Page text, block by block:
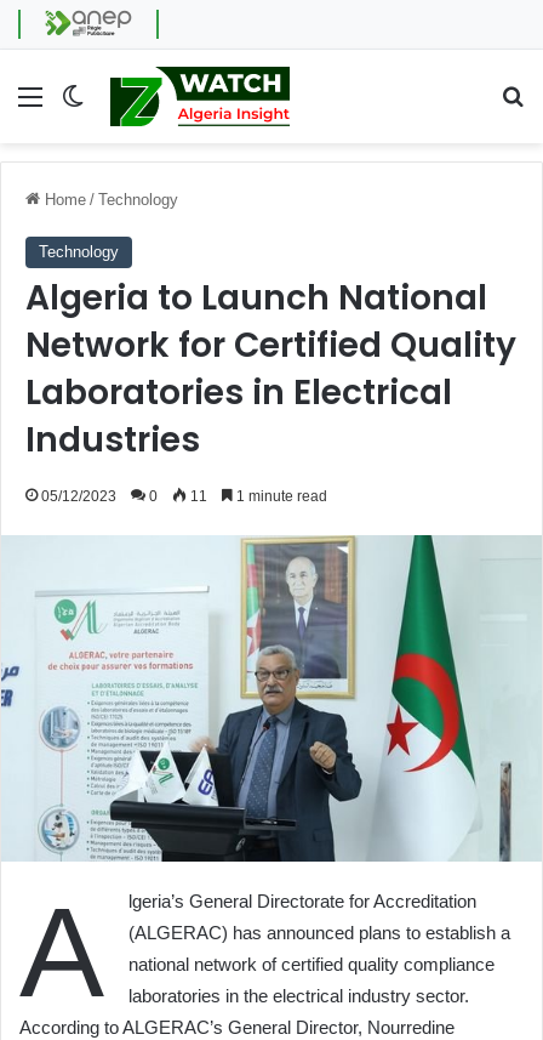
Menu Switch skin
Home / Technology
Technology
Algeria to Launch National
Network for Certified Quality
Laboratories in Electrical
Industries
05/12/2023 0 11 1 minute read
A
lgeria’s General Directorate for Accreditation
(ALGERAC) has announced plans to establish a
national network of certified quality compliance
laboratories in the electrical industry sector.
According to ALGERAC’s General Director, Nourredine